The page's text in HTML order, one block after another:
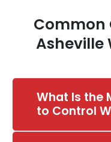
Common
Asheville
What Is the
to Control